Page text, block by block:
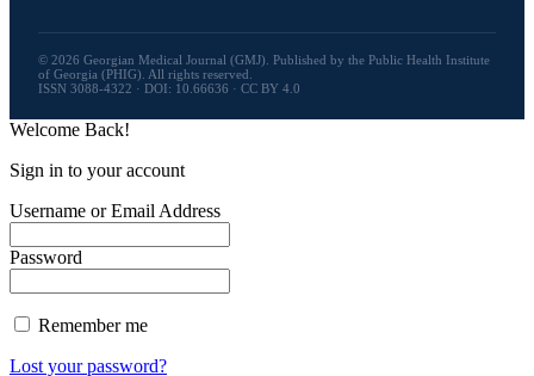
© 2026 Georgian Medical Journal (GMJ). Published by the Public Health Institute
of Georgia (PHIG). All rights reserved.
ISSN 3088-4322 · DOI: 10.66636 · CC BY 4.0
Welcome Back!
Sign in to your account
Username or Email Address
Password
Remember me
Lost your password?